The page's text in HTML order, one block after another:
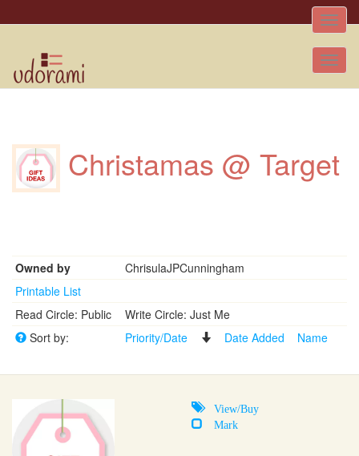
Toggle
Christamas @ Target
Owned by
ChrisulaJPCunningham
Printable List
Read Circle: Public
Write Circle: Just Me
Sort by:
Priority/Date Date Added Name
View/Buy
Mark